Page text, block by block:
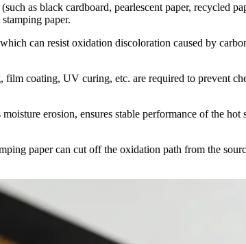
as black cardboard, pearlescent paper, recycled
paper.
can resist oxidation discoloration caused by
film coating, UV curing, etc. are required to
erosion, ensures stable performance of the
paper can cut off the oxidation path from the